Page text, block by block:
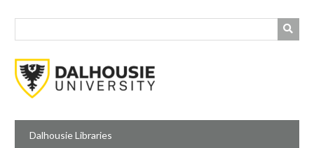
Dalhousie Libraries